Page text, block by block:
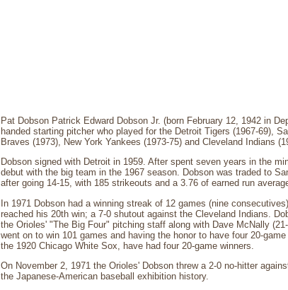
Pat Dobson Patrick Edward Dobson Jr. (born February 12, 1942 in
handed starting pitcher who played for the Detroit Tigers (1967-69),
Braves (1973), New York Yankees (1973-75) and Cleveland Indians
Dobson signed with Detroit in 1959. After spent seven years in the
debut with the big team in the 1967 season. Dobson was traded to
after going 14-15, with 185 strikeouts and a 3.76 of earned run
In 1971 Dobson had a winning streak of 12 games (nine
reached his 20th win; a 7-0 shutout against the Cleveland Indians.
the Orioles' "The Big Four" pitching staff along with Dave McNally
went on to win 101 games and having the honor to have four 20-
the 1920 Chicago White Sox, have had four 20-game winners.
On November 2, 1971 the Orioles' Dobson threw a 2-0 no-hitter
the Japanese-American baseball exhibition history.